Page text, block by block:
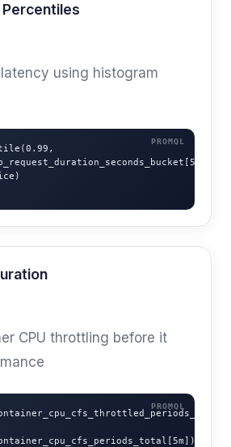
using histogram
CPU throttling before it